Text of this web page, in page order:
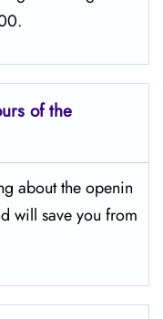
of the
about the openin
will save you from